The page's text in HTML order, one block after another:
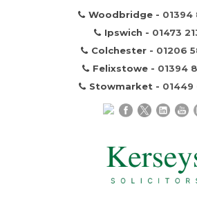
Woodbridge - 01394
Ipswich - 01473
Colchester - 01206
Felixstowe - 01394
Stowmarket - 01449